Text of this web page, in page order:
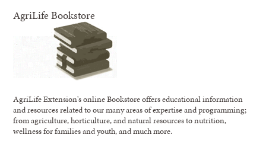
AgriLife Bookstore
AgriLife Extension's online Bookstore offers educational information
and resources related to our many areas of expertise and programming;
from agriculture, horticulture, and natural resources to nutrition,
wellness for families and youth, and much more.